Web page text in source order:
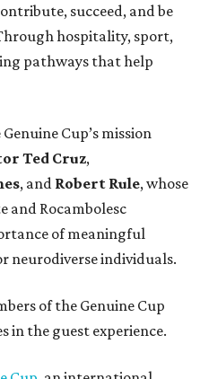
succeed, and be
hospitality, sport,
pathways that help
Cup’s mission
Ted Cruz,
, and Robert Rule, whose
and Rocambolesc
of meaningful
neurodiverse individuals.
of the Genuine Cup
in the guest experience.